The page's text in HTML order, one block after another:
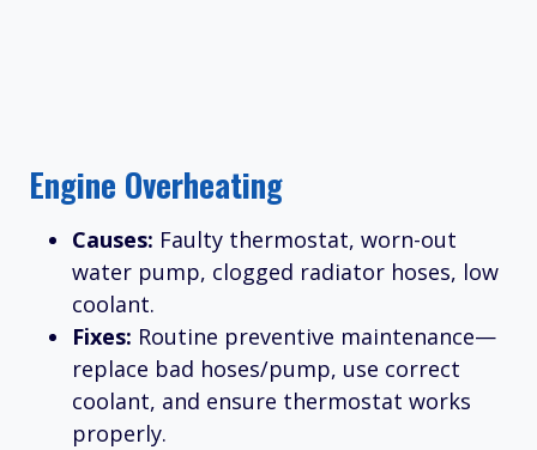
Engine Overheating
Causes: Faulty thermostat, worn-out
water pump, clogged radiator hoses, low
coolant.
Fixes: Routine preventive maintenance—
replace bad hoses/pump, use correct
coolant, and ensure thermostat works
properly.